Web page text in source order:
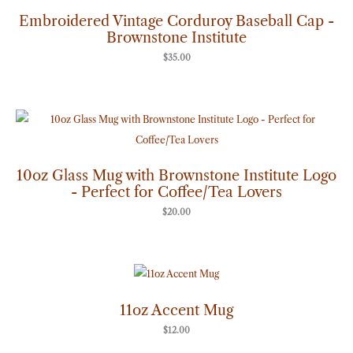
Embroidered Vintage Corduroy Baseball Cap -
Brownstone Institute
$35.00
10oz Glass Mug with Brownstone Institute Logo
- Perfect for Coffee/Tea Lovers
$20.00
11oz Accent Mug
$12.00